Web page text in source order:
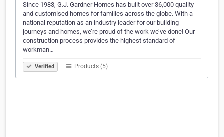
Since 1983, G.J. Gardner Homes has built over 36,000 quality
and customised homes for families across the globe. With a
national reputation as an industry leader for our building
journeys and homes, we’re proud of the work we’ve done! Our
construction process provides the highest standard of
workman…
Verified Products (5)